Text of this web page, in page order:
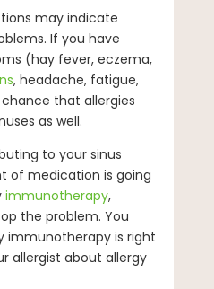
may indicate
If you have
(hay fever, eczema,
, headache, fatigue,
that allergies
as well.
to your sinus
of medication is going
immunotherapy,
the problem. You
immunotherapy is right
allergist about allergy